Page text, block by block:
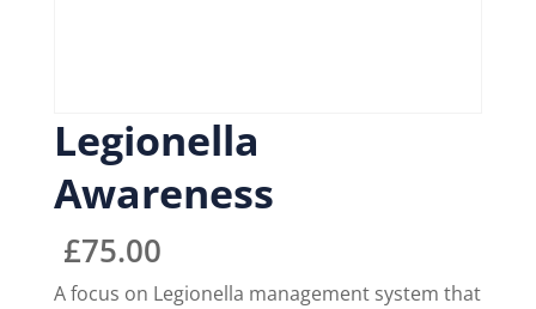
Legionella
Awareness
£75.00
A focus on Legionella management system that